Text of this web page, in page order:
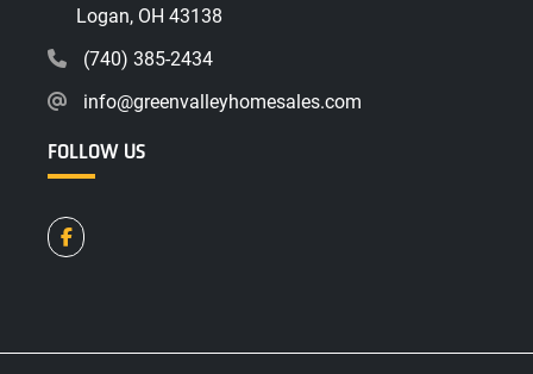
Logan, OH 43138
(740) 385-2434
info@greenvalleyhomesales.com
FOLLOW US